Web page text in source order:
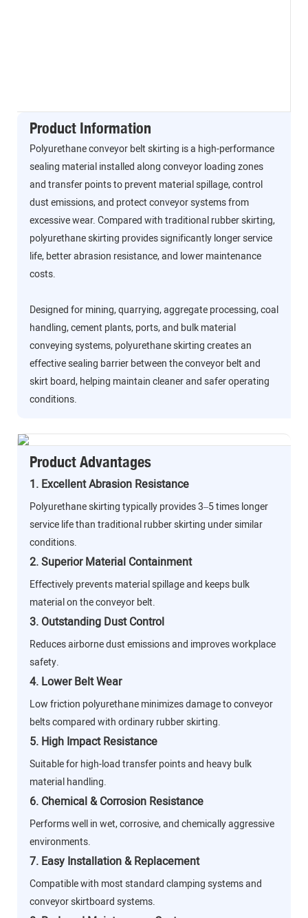
Product Information
Polyurethane conveyor belt skirting is a high-performance
sealing material installed along conveyor loading zones
and transfer points to prevent material spillage, control
dust emissions, and protect conveyor systems from
excessive wear. Compared with traditional rubber skirting,
polyurethane skirting provides significantly longer service
life, better abrasion resistance, and lower maintenance
costs.
Designed for mining, quarrying, aggregate processing, coal
handling, cement plants, ports, and bulk material
conveying systems, polyurethane skirting creates an
effective sealing barrier between the conveyor belt and
skirt board, helping maintain cleaner and safer operating
conditions.
Product Advantages
1. Excellent Abrasion Resistance
Polyurethane skirting typically provides 3–5 times longer
service life than traditional rubber skirting under similar
conditions.
2. Superior Material Containment
Effectively prevents material spillage and keeps bulk
material on the conveyor belt.
3. Outstanding Dust Control
Reduces airborne dust emissions and improves workplace
safety.
4. Lower Belt Wear
Low friction polyurethane minimizes damage to conveyor
belts compared with ordinary rubber skirting.
5. High Impact Resistance
Suitable for high-load transfer points and heavy bulk
material handling.
6. Chemical & Corrosion Resistance
Performs well in wet, corrosive, and chemically aggressive
environments.
7. Easy Installation & Replacement
Compatible with most standard clamping systems and
conveyor skirtboard systems.